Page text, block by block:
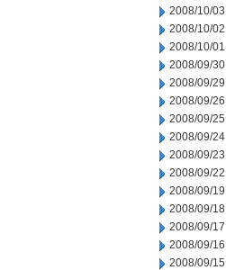
2008/10/03
2008/10/02
2008/10/01
2008/09/30
2008/09/29
2008/09/26
2008/09/25
2008/09/24
2008/09/23
2008/09/22
2008/09/19
2008/09/18
2008/09/17
2008/09/16
2008/09/15